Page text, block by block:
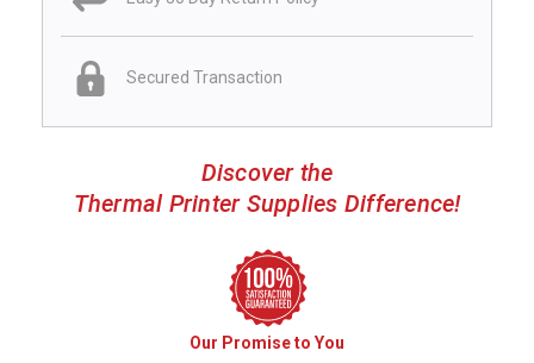
Secured Transaction
Discover the
Thermal Printer Supplies Difference!
Our Promise to You